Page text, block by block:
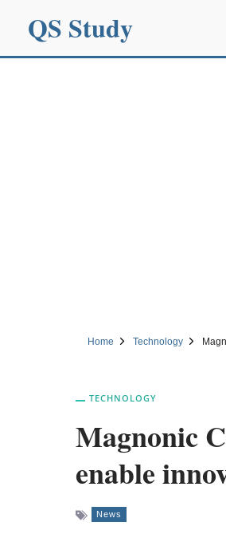
QS Study
Home Technology
TECHNOLOGY
Magnonic
enable
News